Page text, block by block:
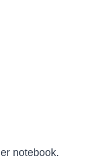
notebook.